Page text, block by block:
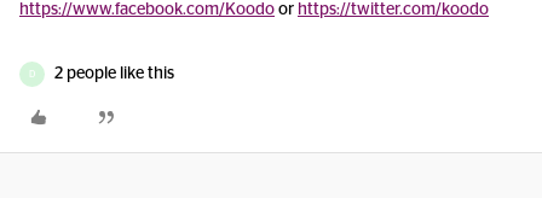
https://www.facebook.com/Koodo or https://twitter.com/koodo
D 2 people like this